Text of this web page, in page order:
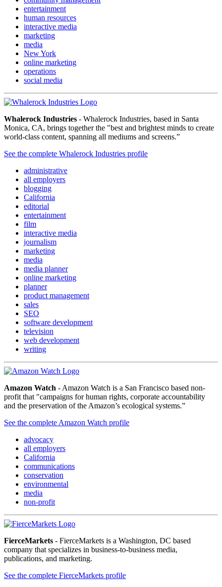
entertainment
human resources
interactive media
marketing
media
New York
online marketing
operations
social media
Whalerock Industries - Whalerock Industries, based in Santa
Monica, CA, brings together the "best and brightest minds to create
world-class content, spanning all mediums and screens.”
See the complete Whalerock Industries profile
administrative
all employers
blogging
California
editorial
entertainment
film
interactive media
journalism
marketing
media
media planner
online marketing
planner
product management
sales
SEO
software development
television
web development
writing
Amazon Watch - Amazon Watch is a San Francisco based non-
profit that "campaigns for human rights, corporate accountability
and the preservation of the Amazon’s ecological systems.”
See the complete Amazon Watch profile
advocacy
all employers
California
communications
conservation
environmental
media
non-profit
FierceMarkets - FierceMarkets is a Washington, DC based
company that specializes in business-to-business media,
publications, and marketing.
See the complete FierceMarkets profile